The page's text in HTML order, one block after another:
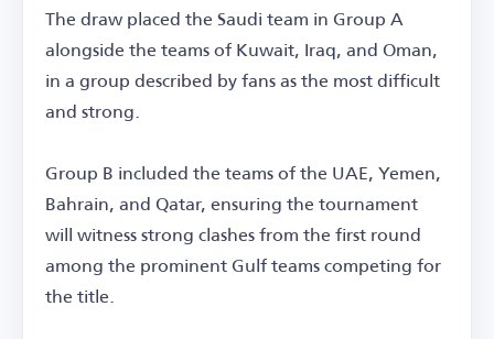
The draw placed the Saudi team in Group A
alongside the teams of Kuwait, Iraq, and Oman,
in a group described by fans as the most difficult
and strong.
Group B included the teams of the UAE, Yemen,
Bahrain, and Qatar, ensuring the tournament
will witness strong clashes from the first round
among the prominent Gulf teams competing for
the title.